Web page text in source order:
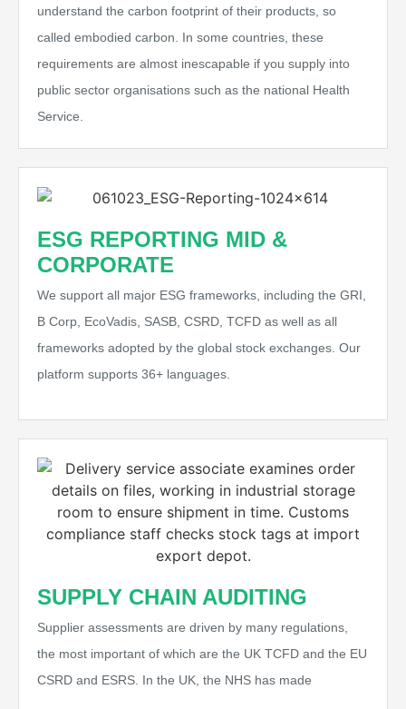
understand the carbon footprint of their products, so
called embodied carbon. In some countries, these
requirements are almost inescapable if you supply into
public sector organisations such as the national Health
Service.
ESG REPORTING MID &
CORPORATE
We support all major ESG frameworks, including the GRI,
B Corp, EcoVadis, SASB, CSRD, TCFD as well as all
frameworks adopted by the global stock exchanges. Our
platform supports 36+ languages.
SUPPLY CHAIN AUDITING
Supplier assessments are driven by many regulations,
the most important of which are the UK TCFD and the EU
CSRD and ESRS. In the UK, the NHS has made